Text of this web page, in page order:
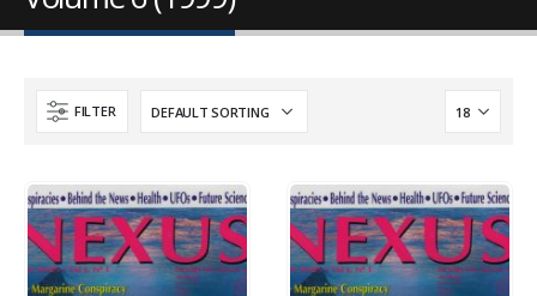
FILTER